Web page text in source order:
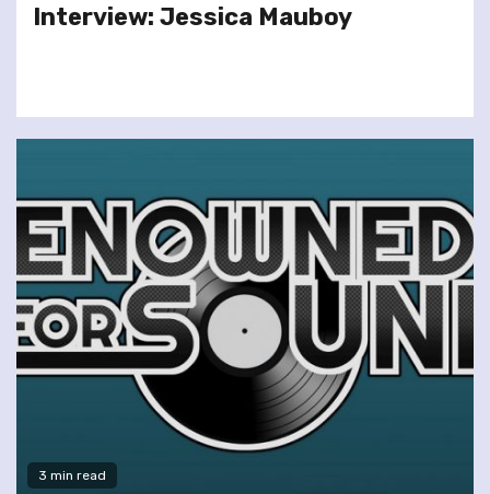
Interview: Jessica Mauboy
3 min read